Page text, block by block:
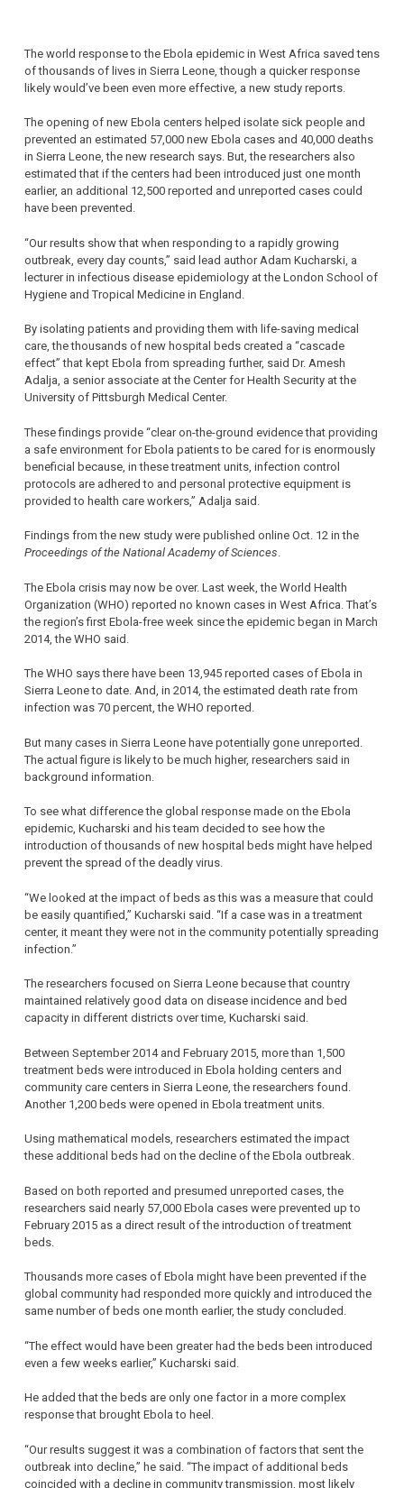
The world response to the Ebola epidemic in West Africa saved tens
of thousands of lives in Sierra Leone, though a quicker response
likely would’ve been even more effective, a new study reports.
The opening of new Ebola centers helped isolate sick people and
prevented an estimated 57,000 new Ebola cases and 40,000 deaths
in Sierra Leone, the new research says. But, the researchers also
estimated that if the centers had been introduced just one month
earlier, an additional 12,500 reported and unreported cases could
have been prevented.
“Our results show that when responding to a rapidly growing
outbreak, every day counts,” said lead author Adam Kucharski, a
lecturer in infectious disease epidemiology at the London School of
Hygiene and Tropical Medicine in England.
By isolating patients and providing them with life-saving medical
care, the thousands of new hospital beds created a “cascade
effect” that kept Ebola from spreading further, said Dr. Amesh
Adalja, a senior associate at the Center for Health Security at the
University of Pittsburgh Medical Center.
These findings provide “clear on-the-ground evidence that providing
a safe environment for Ebola patients to be cared for is enormously
beneficial because, in these treatment units, infection control
protocols are adhered to and personal protective equipment is
provided to health care workers,” Adalja said.
Findings from the new study were published online Oct. 12 in the
Proceedings of the National Academy of Sciences.
The Ebola crisis may now be over. Last week, the World Health
Organization (WHO) reported no known cases in West Africa. That’s
the region’s first Ebola-free week since the epidemic began in March
2014, the WHO said.
The WHO says there have been 13,945 reported cases of Ebola in
Sierra Leone to date. And, in 2014, the estimated death rate from
infection was 70 percent, the WHO reported.
But many cases in Sierra Leone have potentially gone unreported.
The actual figure is likely to be much higher, researchers said in
background information.
To see what difference the global response made on the Ebola
epidemic, Kucharski and his team decided to see how the
introduction of thousands of new hospital beds might have helped
prevent the spread of the deadly virus.
“We looked at the impact of beds as this was a measure that could
be easily quantified,” Kucharski said. “If a case was in a treatment
center, it meant they were not in the community potentially spreading
infection.”
The researchers focused on Sierra Leone because that country
maintained relatively good data on disease incidence and bed
capacity in different districts over time, Kucharski said.
Between September 2014 and February 2015, more than 1,500
treatment beds were introduced in Ebola holding centers and
community care centers in Sierra Leone, the researchers found.
Another 1,200 beds were opened in Ebola treatment units.
Using mathematical models, researchers estimated the impact
these additional beds had on the decline of the Ebola outbreak.
Based on both reported and presumed unreported cases, the
researchers said nearly 57,000 Ebola cases were prevented up to
February 2015 as a direct result of the introduction of treatment
beds.
Thousands more cases of Ebola might have been prevented if the
global community had responded more quickly and introduced the
same number of beds one month earlier, the study concluded.
“The effect would have been greater had the beds been introduced
even a few weeks earlier,” Kucharski said.
He added that the beds are only one factor in a more complex
response that brought Ebola to heel.
“Our results suggest it was a combination of factors that sent the
outbreak into decline,” he said. “The impact of additional beds
coincided with a decline in community transmission, most likely